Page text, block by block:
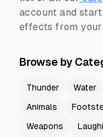
account and
effects from
Browse by
Thunder Water
Animals
Weapons